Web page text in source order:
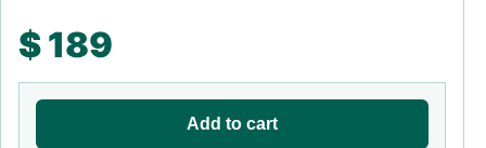
$189
Add to cart